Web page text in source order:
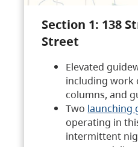
Section 1: 138
Street
Elevated
including work
columns, and
Two launching
operating in
intermittent